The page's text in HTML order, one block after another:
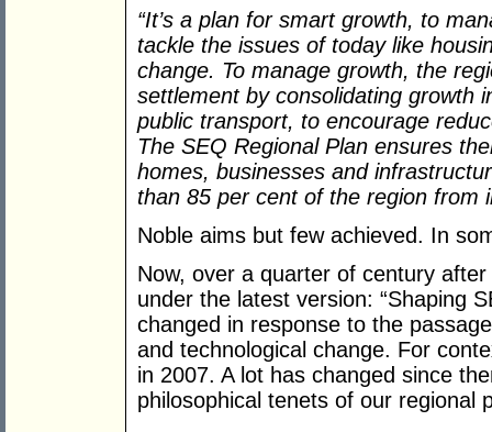
“It’s a plan for smart growth, to
tackle the issues of today like
change. To manage growth, the
settlement by consolidating growth
public transport, to encourage
The SEQ Regional Plan ensures
homes, businesses and
than 85 per cent of the region from
Noble aims but few achieved. In
Now, over a quarter of century after
under the latest version: “Shaping
changed in response to the
and technological change. For
in 2007. A lot has changed since
philosophical tenets of our regional